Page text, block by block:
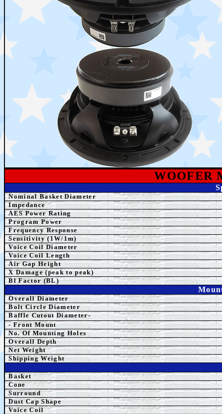
WOOFER
Nominal Basket Diameter
Impedance
AESPower Rating
Program Power
Frequency Response
Sensitivity (1W/1m)
Voice Coil Diameter
Voice Coil Length
Air Gap Height
X Damage (peak to peak)
Bl Factor (BL)
Overall Diameter
Bolt Circle Diameter
Baffle Cutout Diameter-
- Front Mount
No. Of Mounting Holes
Overall Depth
Net Weight
Shipping Weight
Basket
Cone
Surround
Dust Cap Shape
Voice Coil